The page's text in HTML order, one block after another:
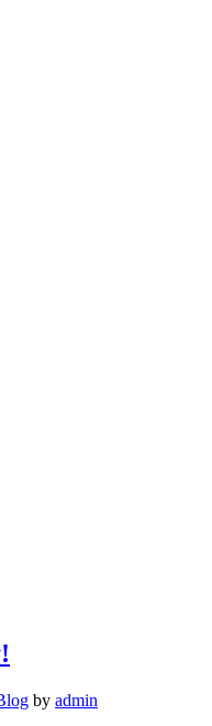
Arkansas
by admin